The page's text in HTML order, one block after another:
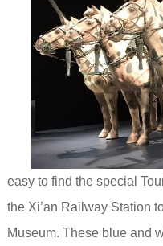
easy to find the special
the Xi’an Railway Station
Museum. These blue and